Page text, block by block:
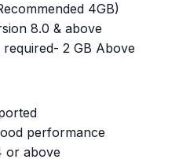
4GB)
8.0 & above
2 GB Above
performance
or above